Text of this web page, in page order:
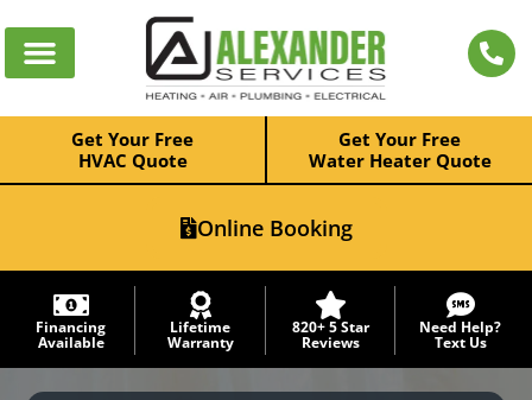
Get Your Free
HVAC Quote
Get Your Free
Water Heater Quote
Online Booking
Financing
Available
Lifetime
Warranty
820+ 5 Star
Reviews
Need Help?
Text Us